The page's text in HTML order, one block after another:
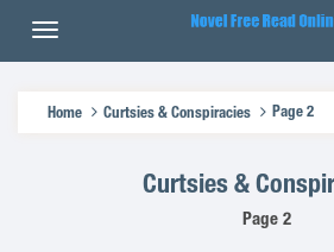
Home Curtsies & Conspiracies Page 2
Curtsies &
Page 2